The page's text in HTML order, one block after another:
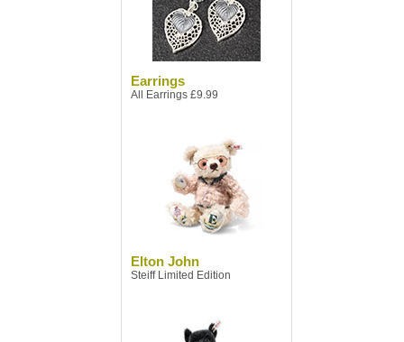
Earrings
All Earrings £9.99
Elton John
Steiff Limited Edition